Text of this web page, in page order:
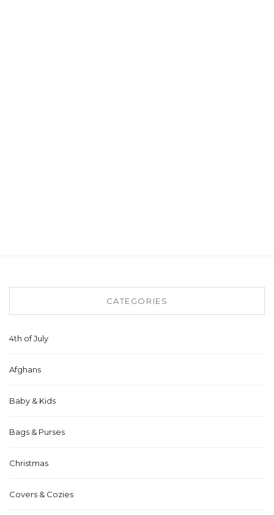
CATEGORIES
4th of July
Afghans
Baby & Kids
Bags & Purses
Christmas
Covers & Cozies